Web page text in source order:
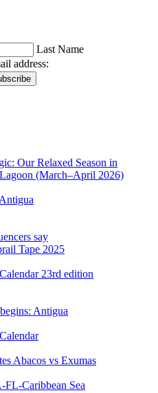
Last Name
address:
Our Relaxed Season in
(March–April 2026)
say
Tape 2025
23rd edition
Antigua
Abacos vs Exumas
FL-Caribbean Sea